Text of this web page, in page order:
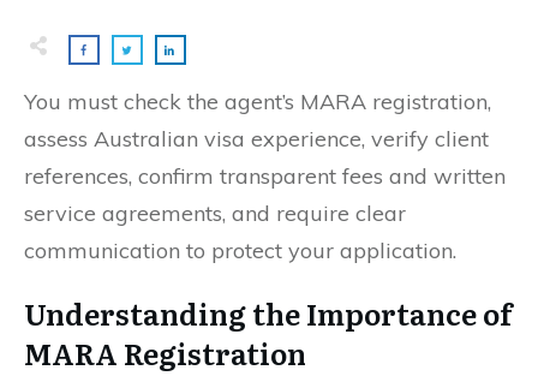
You must check the agent’s MARA registration,
assess Australian visa experience, verify client
references, confirm transparent fees and written
service agreements, and require clear
communication to protect your application.
Understanding the Importance of
MARA Registration